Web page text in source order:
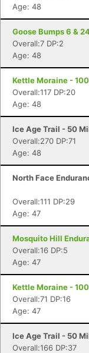
Age: 48
Goose Bumps 6 &
Overall:7 DP:2
Age: 48
Kettle Moraine -
Overall:117 DP:20
Age: 48
Ice Age Trail - 50
Overall:270 DP:71
Age: 48
North Face
Overall:111 DP:29
Age: 47
Mosquito Hill
Overall:16 DP:5
Age: 47
Kettle Moraine -
Overall:71 DP:16
Age: 47
Ice Age Trail - 50
Overall:166 DP:37